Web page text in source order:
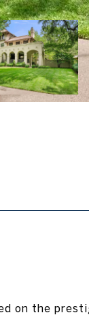
on the